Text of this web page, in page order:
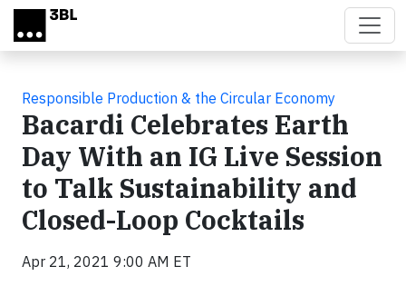
Skip to main content
Responsible Production & the Circular Economy
Bacardi Celebrates Earth
Day With an IG Live Session
to Talk Sustainability and
Closed-Loop Cocktails
Apr 21, 2021 9:00 AM ET